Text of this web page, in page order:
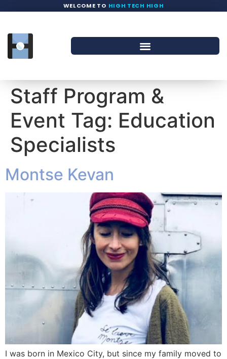
WELCOME TO HIGH TECH HIGH
Staff Program &
Event Tag: Education
Specialists
Montse Kevan
I was born in Mexico City, but since my family moved to